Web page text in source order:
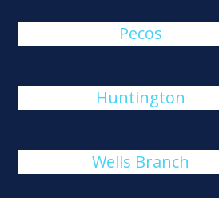
Pecos
Huntington
Wells Branch